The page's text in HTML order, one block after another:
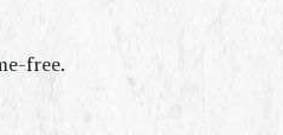
free.